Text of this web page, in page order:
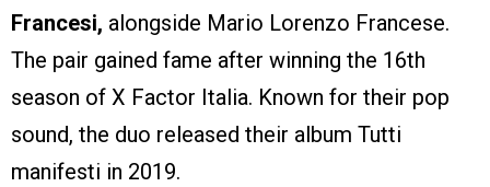
Francesi, alongside Mario Lorenzo Francese.
The pair gained fame after winning the 16th
season of X Factor Italia. Known for their pop
sound, the duo released their album Tutti
manifesti in 2019.